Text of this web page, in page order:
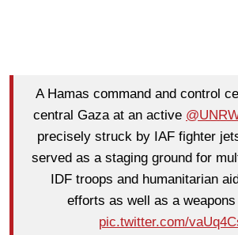
A Hamas command and control
central Gaza at an active
precisely struck by IAF fighter
served as a staging ground for
IDF troops and humanitarian
efforts as well as a
pic.twitter.com/